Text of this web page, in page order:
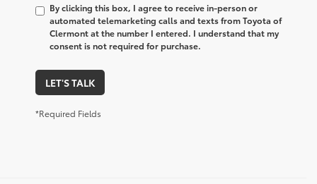
By clicking this box, I agree to receive in-person or
automated telemarketing calls and texts from Toyota of
Clermont at the number I entered. I understand that my
consent is not required for purchase.
LET'S TALK
*Required Fields